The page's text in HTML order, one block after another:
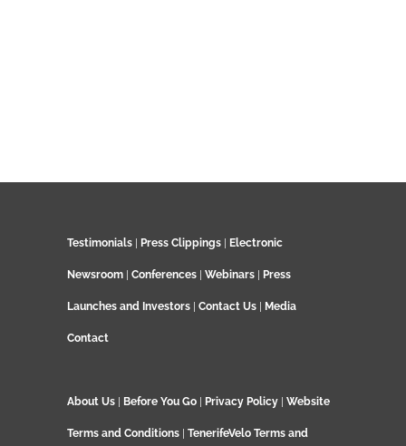
Testimonials Press Clippings Electronic
Newsroom Conferences Webinars Press
Launches and Investors Contact Us Media
Contact
About Us Before You Go Privacy Policy Website
Terms and Conditions TenerifeVelo Terms and